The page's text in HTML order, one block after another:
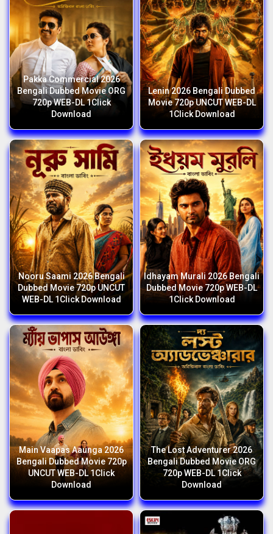
Pakka Commercial 2026
Bengali Dubbed Movie ORG
720p WEB-DL 1Click
Download
Lenin 2026 Bengali Dubbed
Movie 720p UNCUT WEB-DL
1Click Download
Nooru Saami 2026 Bengali
Dubbed Movie 720p UNCUT
WEB-DL 1Click Download
Idhayam Murali 2026 Bengali
Dubbed Movie 720p WEB-DL
1Click Download
Main Vaapas Aaunga 2026
Bengali Dubbed Movie 720p
UNCUT WEB-DL 1Click
Download
The Lost Adventurer 2026
Bengali Dubbed Movie ORG
720p WEB-DL 1Click
Download